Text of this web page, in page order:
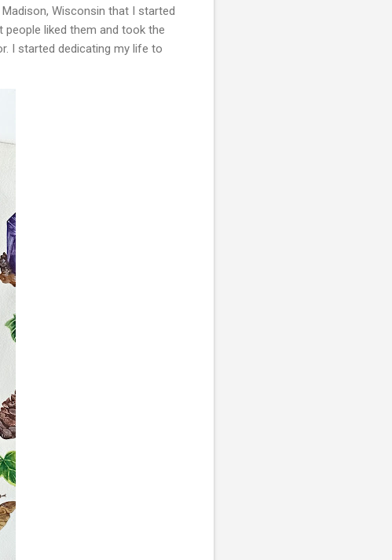
Wisconsin that I started
people liked them and took the
I started dedicating my life to